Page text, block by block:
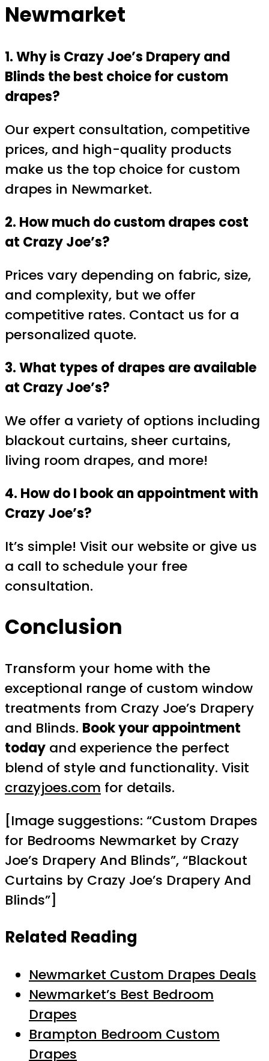
Newmarket
1. Why is Crazy Joe’s Drapery and
Blinds the best choice for custom
drapes?
Our expert consultation, competitive
prices, and high-quality products
make us the top choice for custom
drapes in Newmarket.
2. How much do custom drapes cost
at Crazy Joe’s?
Prices vary depending on fabric, size,
and complexity, but we offer
competitive rates. Contact us for a
personalized quote.
3. What types of drapes are available
at Crazy Joe’s?
We offer a variety of options including
blackout curtains, sheer curtains,
living room drapes, and more!
4. How do I book an appointment with
Crazy Joe’s?
It’s simple! Visit our website or give us
a call to schedule your free
consultation.
Conclusion
Transform your home with the
exceptional range of custom window
treatments from Crazy Joe’s Drapery
and Blinds. Book your appointment
today and experience the perfect
blend of style and functionality. Visit
crazyjoes.com for details.
[Image suggestions: “Custom Drapes
for Bedrooms Newmarket by Crazy
Joe’s Drapery And Blinds”, “Blackout
Curtains by Crazy Joe’s Drapery And
Blinds”]
Related Reading
Newmarket Custom Drapes Deals
Newmarket’s Best Bedroom
Drapes
Brampton Bedroom Custom
Drapes